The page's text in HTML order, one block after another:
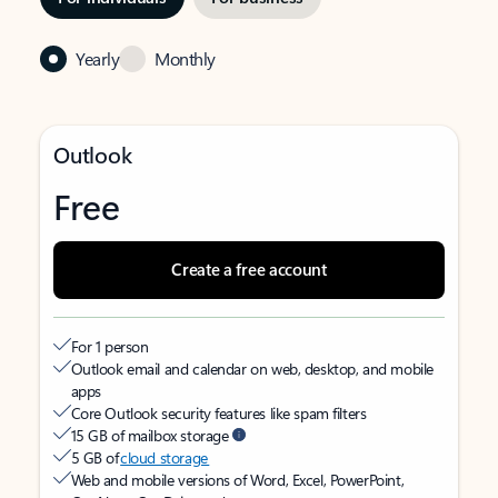
Yearly Monthly
Outlook
Free
Create a free account
For 1 person
Outlook email and calendar on web, desktop, and mobile
apps
Core Outlook security features like spam filters
15 GB of mailbox storage
5 GB ofcloud storage
Web and mobile versions of Word, Excel, PowerPoint,